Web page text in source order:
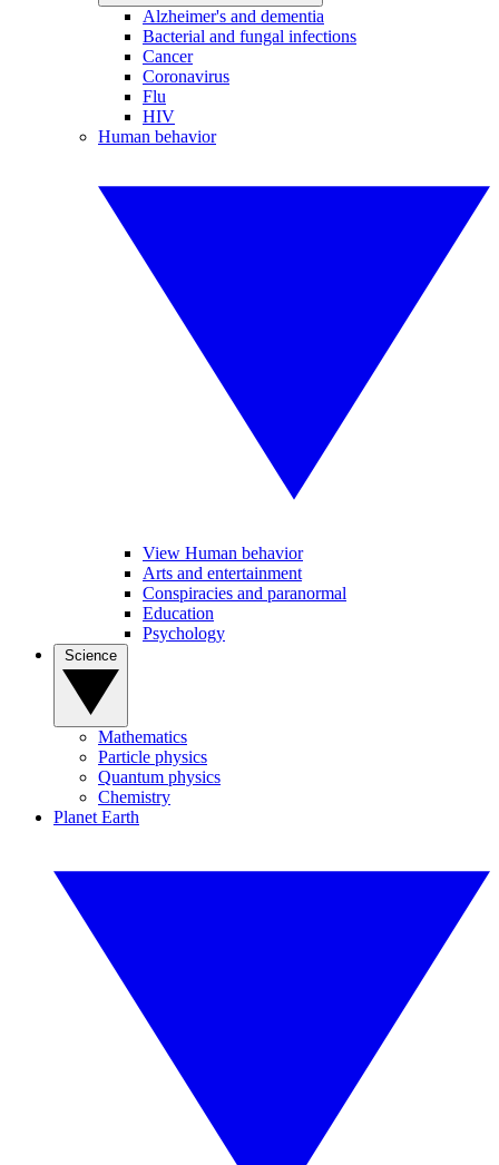
Alzheimer's and dementia
Bacterial and fungal infections
Cancer
Coronavirus
Flu
HIV
Human behavior
View Human behavior
Arts and entertainment
Conspiracies and paranormal
Education
Psychology
Mathematics
Particle physics
Quantum physics
Chemistry
Planet Earth